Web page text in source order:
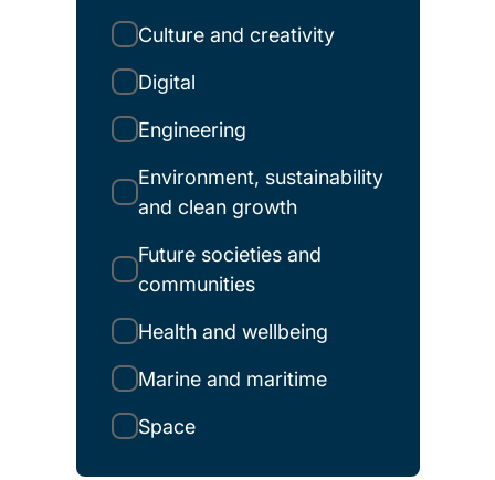
Culture and creativity
Digital
Engineering
Environment, sustainability
and clean growth
Future societies and
communities
Health and wellbeing
Marine and maritime
Space